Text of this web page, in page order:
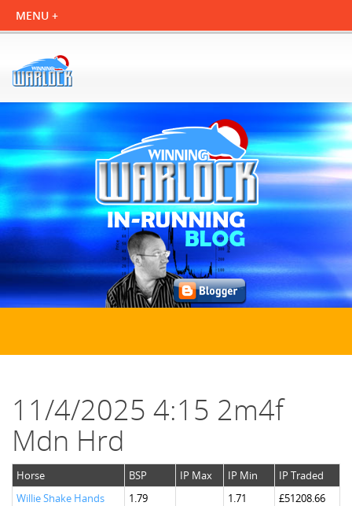
11/4/2025 4:15 2m4f
Mdn Hrd
Horse BSP IP Max IP Min
IP Traded
Willie Shake Hands
1.79 1.71
£51208.66